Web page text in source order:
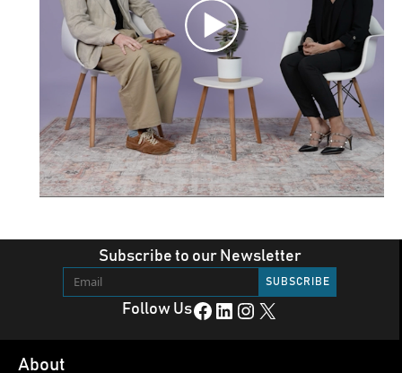
Subscribe to our Newsletter
Follow UsFacebook LinkedIn Instagram X
About